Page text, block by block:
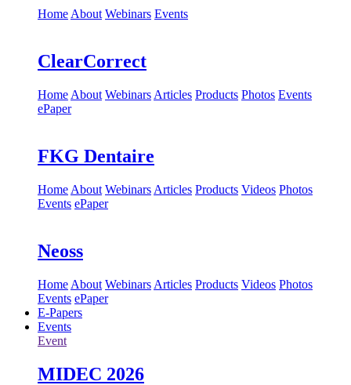
Home About Webinars Events
ClearCorrect
Home About Webinars Articles Products Photos Events
ePaper
FKG Dentaire
Home About Webinars Articles Products Videos Photos
Events ePaper
Neoss
Home About Webinars Articles Products Videos Photos
Events ePaper
E-Papers
Events
Event
MIDEC 2026